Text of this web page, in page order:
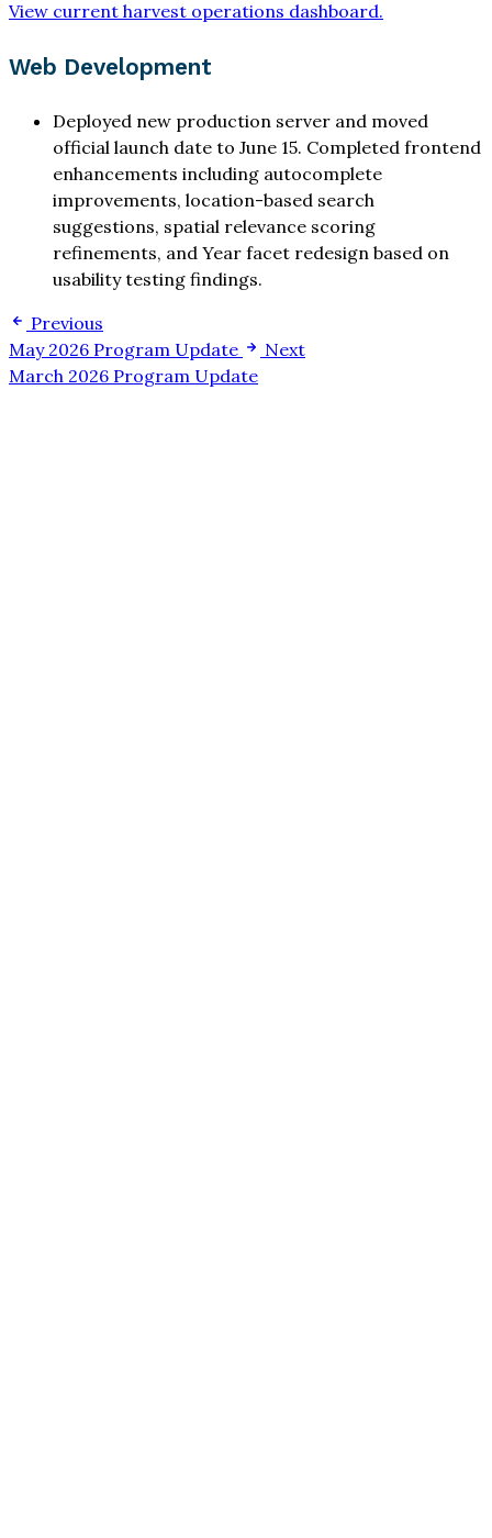
View current harvest operations dashboard.
Web Development
Deployed new production server and moved
official launch date to June 15. Completed frontend
enhancements including autocomplete
improvements, location-based search
suggestions, spatial relevance scoring
refinements, and Year facet redesign based on
usability testing findings.
Previous
May 2026 Program Update
Next
March 2026 Program Update